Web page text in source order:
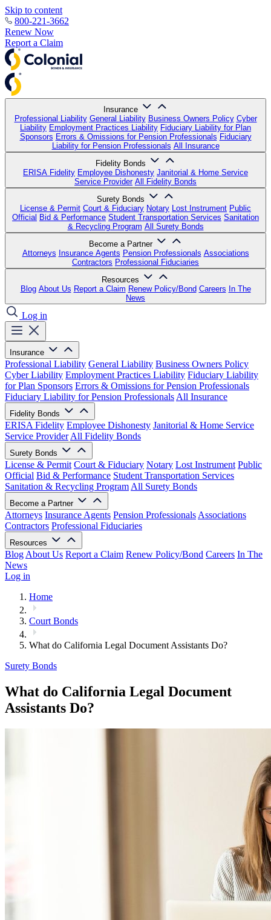
Skip to content
800-221-3662
Renew Now
Report a Claim
Insurance
Professional Liability General Liability Business Owners Policy Cyber
Liability Employment Practices Liability Fiduciary Liability for Plan
Sponsors Errors & Omissions for Pension Professionals Fiduciary
Liability for Pension Professionals All Insurance
Fidelity Bonds
ERISA Fidelity Employee Dishonesty Janitorial & Home Service
Service Provider All Fidelity Bonds
Surety Bonds
License & Permit Court & Fiduciary Notary Lost Instrument Public
Official Bid & Performance Student Transportation Services Sanitation
& Recycling Program All Surety Bonds
Become a Partner
Attorneys Insurance Agents Pension Professionals Associations
Contractors Professional Fiduciaries
Resources
Blog About Us Report a Claim Renew Policy/Bond Careers In The
News
Log in
Insurance
Professional Liability General Liability Business Owners Policy
Cyber Liability Employment Practices Liability Fiduciary Liability
for Plan Sponsors Errors & Omissions for Pension Professionals
Fiduciary Liability for Pension Professionals All Insurance
Fidelity Bonds
ERISA Fidelity Employee Dishonesty Janitorial & Home Service
Service Provider All Fidelity Bonds
Surety Bonds
License & Permit Court & Fiduciary Notary Lost Instrument Public
Official Bid & Performance Student Transportation Services
Sanitation & Recycling Program All Surety Bonds
Become a Partner
Attorneys Insurance Agents Pension Professionals Associations
Contractors Professional Fiduciaries
Resources
Blog About Us Report a Claim Renew Policy/Bond Careers In The
News
Log in
Home
Court Bonds
What do California Legal Document Assistants Do?
Surety Bonds
What do California Legal Document
Assistants Do?